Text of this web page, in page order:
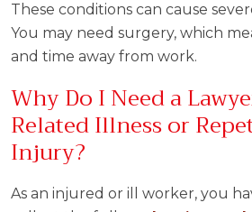
These conditions can cause
You may need surgery, which
and time away from work.
Why Do I Need a
Related Illness or
Injury?
As an injured or ill worker, you